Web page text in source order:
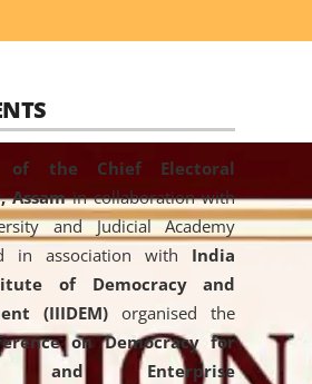
of the Chief Electoral
Assamin collaboration with
and Judicial Academy
in association with India
of Democracy and
(IIIDEM) organised the
on Democracy for
and Enterprise